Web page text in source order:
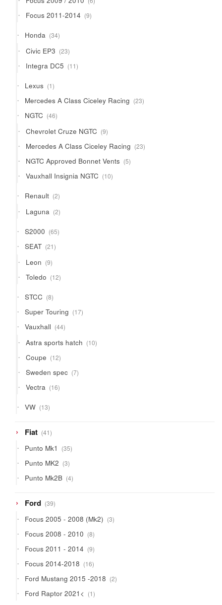
products
Focus 2011-2014 99
products
Honda 3434
products
Civic EP3 2323
products
Integra DC5 1111
products
Lexus 11
product
Mercedes A Class Ciceley Racing 2323
products
NGTC 4646
products
Chevrolet Cruze NGTC 99
products
Mercedes A Class Ciceley Racing 2323
products
NGTC Approved Bonnet Vents 55
products
Vauxhall Insignia NGTC 1010
products
Renault 22
products
Laguna 22
products
S2000 6565
products
SEAT 2121
products
Leon 99
products
Toledo 1212
products
STCC 88
products
Super Touring 1717
products
Vauxhall 4444
products
Astra sports hatch 1010
products
Coupe 1212
products
Sweden spec 77
products
Vectra 1616
products
VW 1313
products
Fiat 4141
products
Punto Mk1 3535
products
Punto MK2 33
products
Punto Mk2B 44
products
Ford 3939
products
Focus 2005 - 2008 (Mk2) 33
products
Focus 2008 - 2010 88
products
Focus 2011 - 2014 99
products
Focus 2014-2018 1616
products
Ford Mustang 2015 -2018 22
products
Ford Raptor 2021< 11
product